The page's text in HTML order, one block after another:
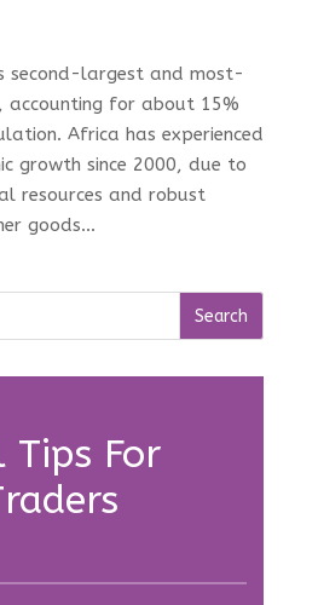
second-largest and most-
accounting for about 15%
Africa has experienced
growth since 2000, due to
resources and robust
goods...
Tips For